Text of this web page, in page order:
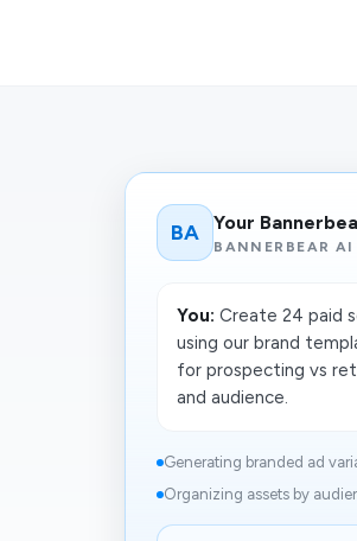
BA Your
BANNERBEAR AI
You: Create 24 paid
using our brand
for prospecting vs
and audience.
Generating branded ad
Organizing assets by